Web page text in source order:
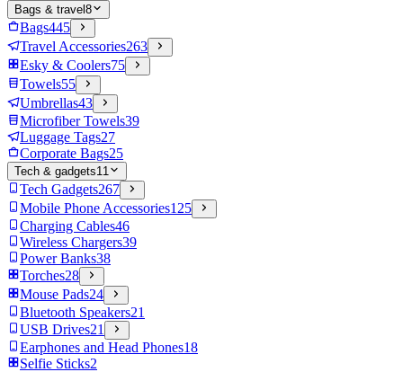
Bags & travel 8
Bags445
Travel Accessories263
Esky & Coolers75
Towels55
Umbrellas43
Microfiber Towels39
Luggage Tags27
Corporate Bags25
Tech & gadgets11
Tech Gadgets267
Mobile Phone Accessories125
Charging Cables46
Wireless Chargers39
Power Banks38
Torches28
Mouse Pads24
Bluetooth Speakers21
USB Drives21
Earphones and Head Phones18
Selfie Sticks2